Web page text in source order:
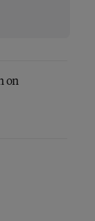
on